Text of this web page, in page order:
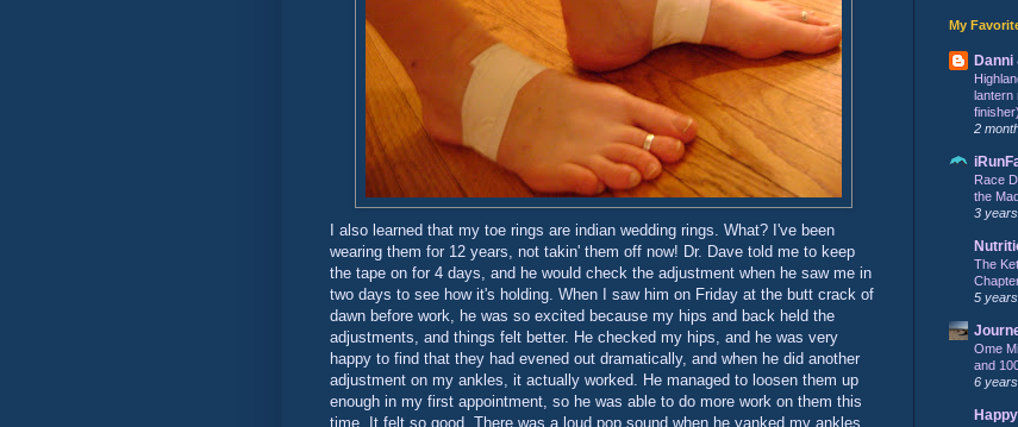
I also learned that my toe rings are indian wedding rings. What? I've been
wearing them for 12 years, not takin' them off now! Dr. Dave told me to keep
the tape on for 4 days, and he would check the adjustment when he saw me in
two days to see how it's holding. When I saw him on Friday at the butt crack of
dawn before work, he was so excited because my hips and back held the
adjustments, and things felt better. He checked my hips, and he was very
happy to find that they had evened out dramatically, and when he did another
adjustment on my ankles, it actually worked. He managed to loosen them up
enough in my first appointment, so he was able to do more work on them this
time. It felt so good. There was a loud pop sound when he yanked my ankles,
My
Danni
lantern
finisher)
2
Race
the
3
The
5
Ome
and
6